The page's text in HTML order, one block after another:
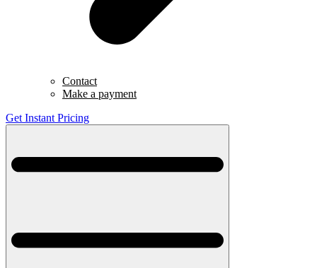
Contact
Make a payment
Get Instant Pricing